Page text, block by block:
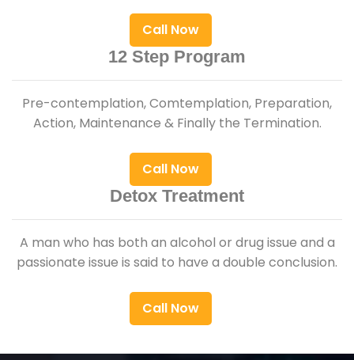
Call Now
12 Step Program
Pre-contemplation, Comtemplation, Preparation,
Action, Maintenance & Finally the Termination.
Call Now
Detox Treatment
A man who has both an alcohol or drug issue and a
passionate issue is said to have a double conclusion.
Call Now